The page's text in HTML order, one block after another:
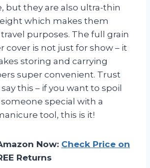
but they are also ultra-thin
which makes them
purposes. The full grain
cover is not just for show – it
storing and carrying
super convenient. Trust
this – if you want to spoil
special with a
tool, this is it!
Now: Check Price on
Returns